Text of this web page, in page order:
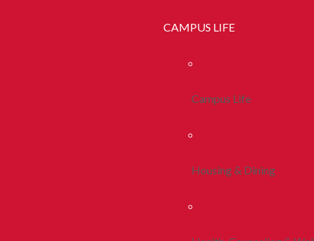
CAMPUS LIFE
Campus Life
Housing & Dining